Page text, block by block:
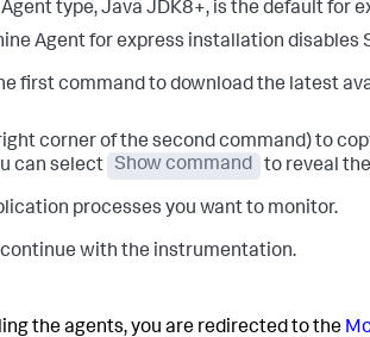
Agent type, Java JDK8+, is the default
Agent for express installation disables
first command to download the latest
corner of the second command) to
can select
Show command to reveal
processes you want to monitor.
with the instrumentation.
the agents, you are redirected to the